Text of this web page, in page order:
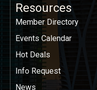
Resources
Member Directory
Events Calendar
Hot Deals
Info Request
News